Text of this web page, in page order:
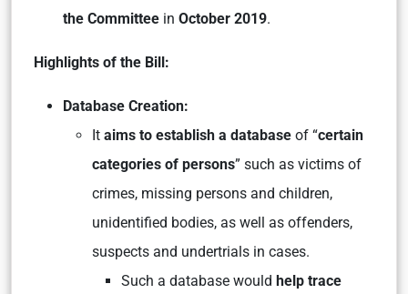
the Committee in October 2019.
Highlights of the Bill:
Database Creation:
It aims to establish a database of “certain
categories of persons” such as victims of
crimes, missing persons and children,
unidentified bodies, as well as offenders,
suspects and undertrials in cases.
Such a database would help trace